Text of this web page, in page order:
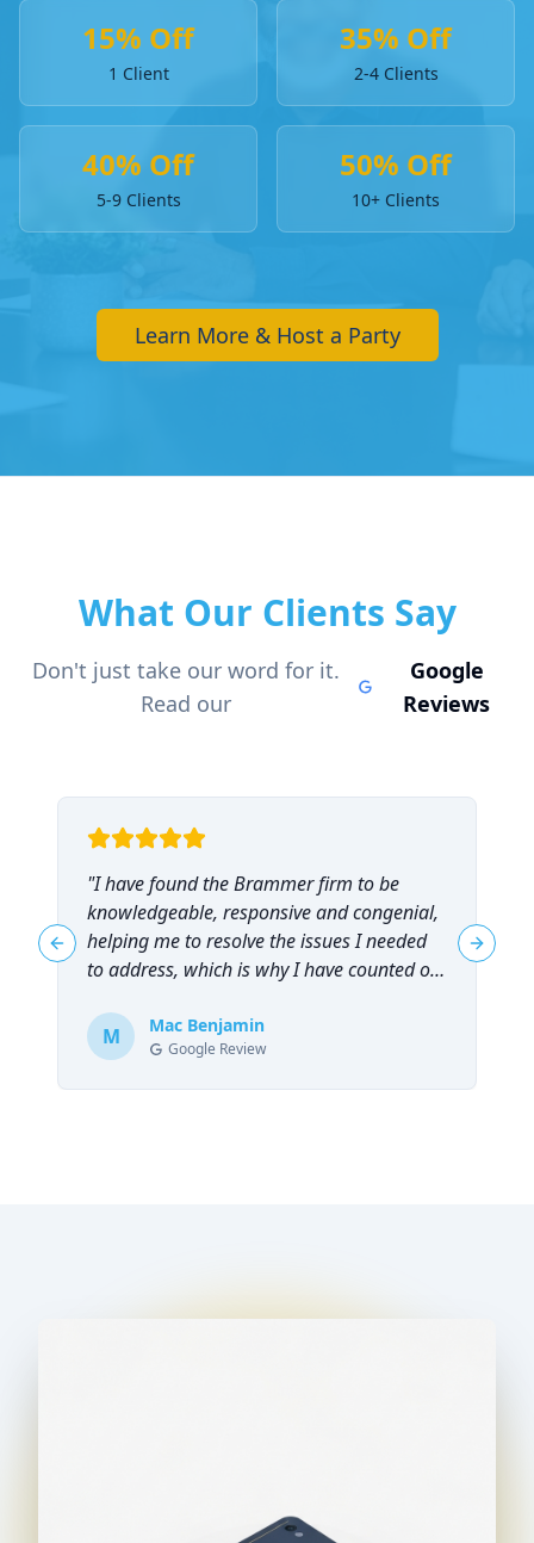
15% Off
1 Client
35% Off
2-4 Clients
40% Off
5-9 Clients
50% Off
10+ Clients
Learn More & Host a Party
What Our Clients Say
Don't just take our word for it.
Read our
Google
Reviews
"I have found the Brammer firm to be
knowledgeable, responsive and congenial,
helping me to resolve the issues I needed
to address, which is why I have counted on
recommend them!"
M Mac Benjamin
Google Review
Previous slide Next